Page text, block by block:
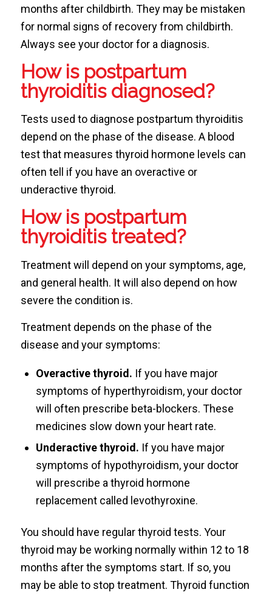
months after childbirth. They may be mistaken
for normal signs of recovery from childbirth.
Always see your doctor for a diagnosis.
How is postpartum
thyroiditis diagnosed?
Tests used to diagnose postpartum thyroiditis
depend on the phase of the disease. A blood
test that measures thyroid hormone levels can
often tell if you have an overactive or
underactive thyroid.
How is postpartum
thyroiditis treated?
Treatment will depend on your symptoms, age,
and general health. It will also depend on how
severe the condition is.
Treatment depends on the phase of the
disease and your symptoms:
Overactive thyroid. If you have major
symptoms of hyperthyroidism, your doctor
will often prescribe beta-blockers. These
medicines slow down your heart rate.
Underactive thyroid. If you have major
symptoms of hypothyroidism, your doctor
will prescribe a thyroid hormone
replacement called levothyroxine.
You should have regular thyroid tests. Your
thyroid may be working normally within 12 to 18
months after the symptoms start. If so, you
may be able to stop treatment. Thyroid function